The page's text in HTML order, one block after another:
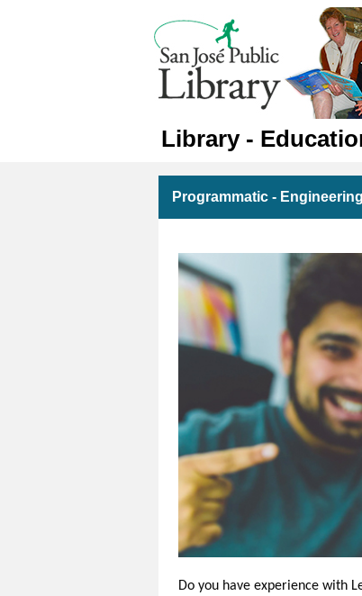
Library -
Programmatic -
Do you have experience with